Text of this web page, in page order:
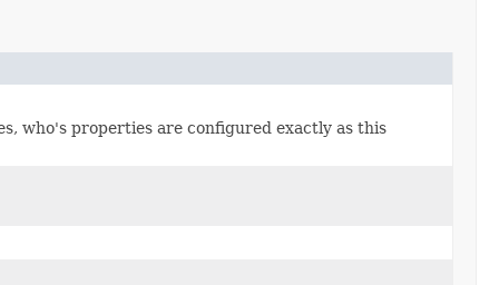
who's properties are configured exactly as this